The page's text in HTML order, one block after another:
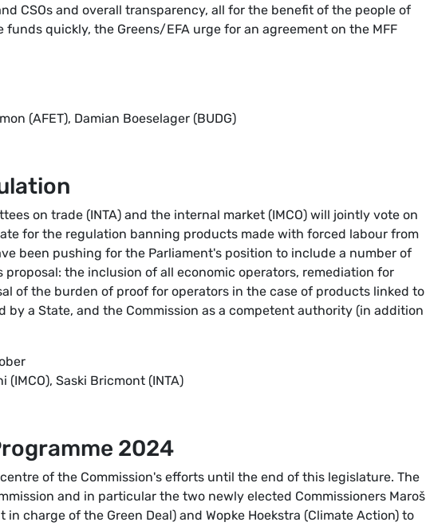
CSOs and overall transparency, all for the benefit of the people of
funds quickly, the Greens/EFA urge for an agreement on the MFF
(AFET), Damian Boeselager (BUDG)
on trade (INTA) and the internal market (IMCO) will jointly vote on
for the regulation banning products made with forced labour from
been pushing for the Parliament's position to include a number of
proposal: the inclusion of all economic operators, remediation for
of the burden of proof for operators in the case of products linked to
by a State, and the Commission as a competent authority (in addition
(IMCO), Saski Bricmont (INTA)
2024
of the Commission's efforts until the end of this legislature. The
and in particular the two newly elected Commissioners Maroš
charge of the Green Deal) and Wopke Hoekstra (Climate Action) to